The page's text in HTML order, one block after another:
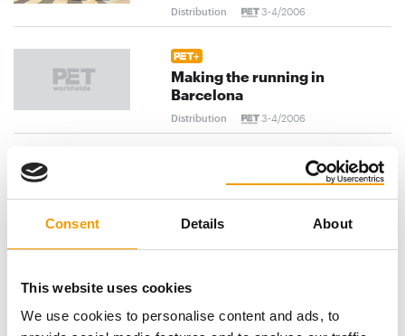
Consent Details About
This website uses cookies
We use cookies to personalise content and ads, to
Distribution 3-4/2006
Making the running in
Barcelona
Distribution 3-4/2006
Welcome to the global village!
previous
103 next